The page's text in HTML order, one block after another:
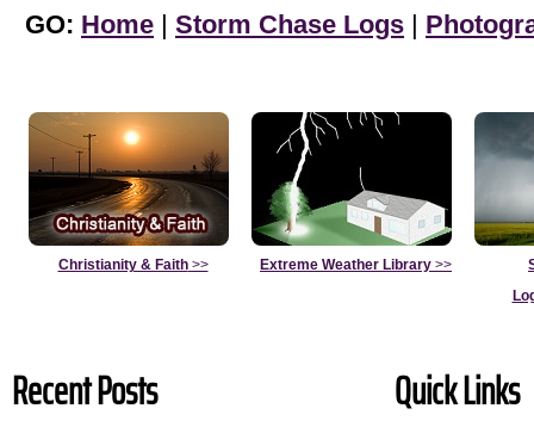
GO: Home | Storm Chase Logs |
Christianity & Faith>> Extreme Weather Library >>
Recent Posts Quick Links